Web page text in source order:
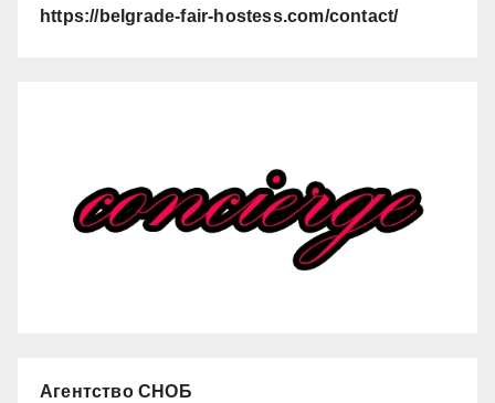
https://belgrade-fair-hostess.com/contact/
Агентство СНОБ